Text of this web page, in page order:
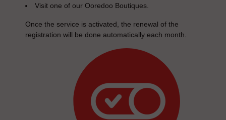
Visit one of our Ooredoo Boutiques.
Once the service is activated, the renewal of the
registration will be done automatically each month.